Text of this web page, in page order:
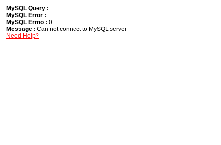
MySQL Query :
MySQL Error :
MySQL Errno : 0
Message : Can not connect to MySQL server
Need Help?